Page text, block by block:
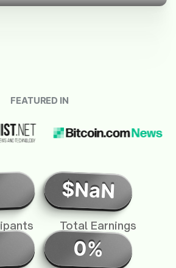
FEATURED IN
$NaN
Total Earnings
0%